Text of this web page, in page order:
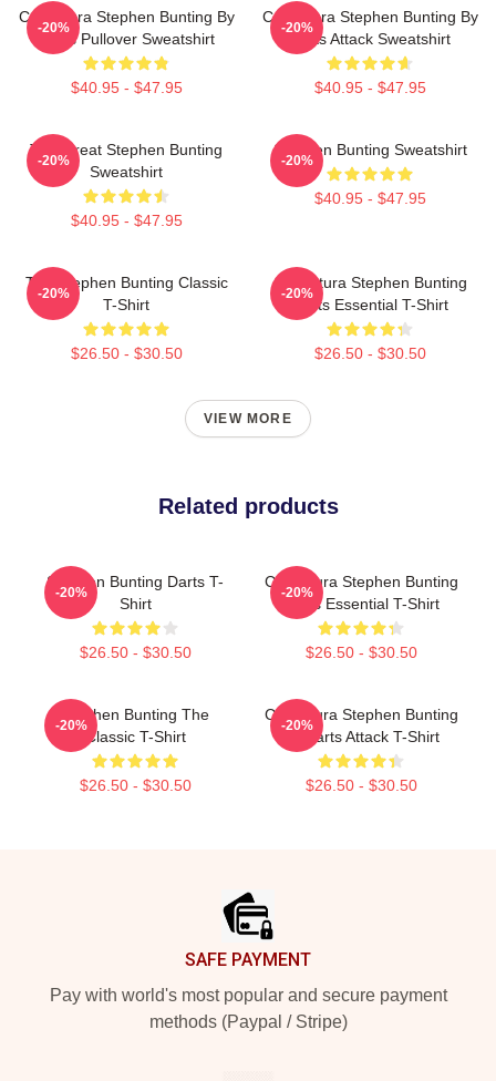
Caricatura Stephen Bunting By
Darts Pullover Sweatshirt
$40.95 - $47.95
-20%
Caricatura Stephen Bunting By
Darts Attack Sweatshirt
$40.95 - $47.95
-20%
The Great Stephen Bunting
Sweatshirt
$40.95 - $47.95
-20%
Stephen Bunting Sweatshirt
$40.95 - $47.95
-20%
The Stephen Bunting Classic
T-Shirt
$26.50 - $30.50
-20%
Caricatura Stephen Bunting
Darts Essential T-Shirt
$26.50 - $30.50
-20%
VIEW MORE
Related products
Stephen Bunting Darts T-
Shirt
$26.50 - $30.50
-20%
Caricatura Stephen Bunting
Darts Essential T-Shirt
$26.50 - $30.50
-20%
Stephen Bunting The
Classic T-Shirt
$26.50 - $30.50
-20%
Caricatura Stephen Bunting
By Darts Attack T-Shirt
$26.50 - $30.50
-20%
SAFE PAYMENT
Pay with world's most popular and secure payment
methods (Paypal / Stripe)